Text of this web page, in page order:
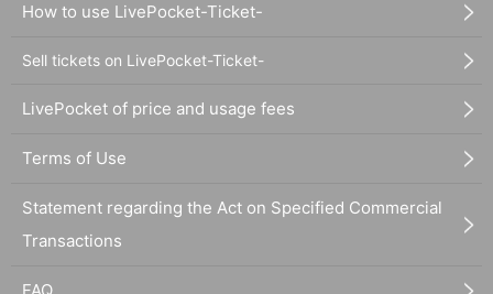
How to use LivePocket-Ticket-
Sell tickets on LivePocket-Ticket-
LivePocket of price and usage fees
Terms of Use
Statement regarding the Act on Specified Commercial
Transactions